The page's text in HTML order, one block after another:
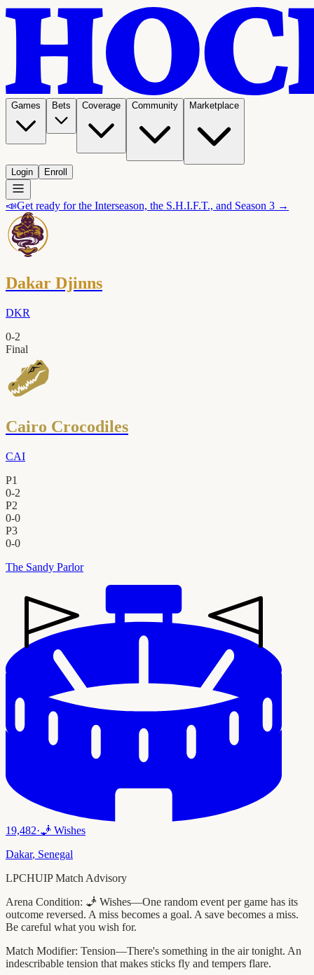
Games Bets Coverage Community Marketplace
Login Enroll
📣Get ready for the Interseason, the S.H.I.F.T., and Season 3 →
Dakar Djinns
DKR
0-2
Final
Cairo Crocodiles
CAI
P1
0-2
P2
0-0
P3
0-0
The Sandy Parlor
19,482·🧞 Wishes
Dakar, Senegal
LPCHUIP Match Advisory
Arena Condition: 🧞 Wishes—One random event per game has its
outcome reversed. A miss becomes a goal. A save becomes a miss.
Be careful what you wish for.
Match Modifier: Tension—There's something in the air tonight. An
indescribable tension that makes sticks fly and tempers flare.